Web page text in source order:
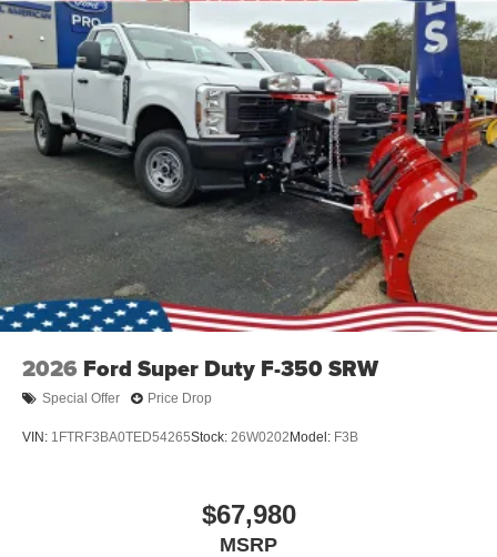
2026 Ford Super Duty F-350 SRW
Special Offer Price Drop
VIN: 1FTRF3BA0TED54265Stock: 26W0202 Model: F3B
$67,980
MSRP